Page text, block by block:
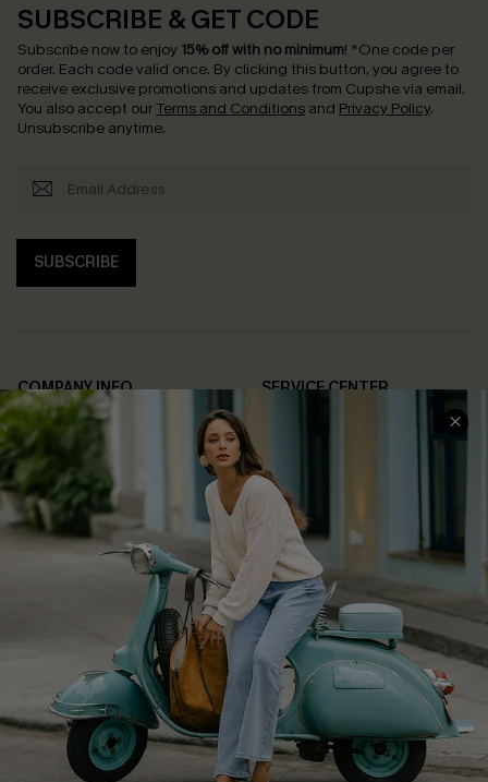
SUBSCRIBE & GET CODE
Subscribe now to enjoy 15% off with no minimum! *One code per
order. Each code valid once. By clicking this button, you agree to
receive exclusive promotions and updates from Cupshe via email.
You also accept our Terms and Conditions and Privacy Policy.
Unsubscribe anytime.
SUBSCRIBE
COMPANY INFO
About Us
Affiliate
Cupshe Supply Chain
SERVICE CENTER
FAQs
Return Policy
Shipping Info
Order Tracker
Start A Return
Size Measurement
QUICK LINKS
Cupshe E-Gift Card